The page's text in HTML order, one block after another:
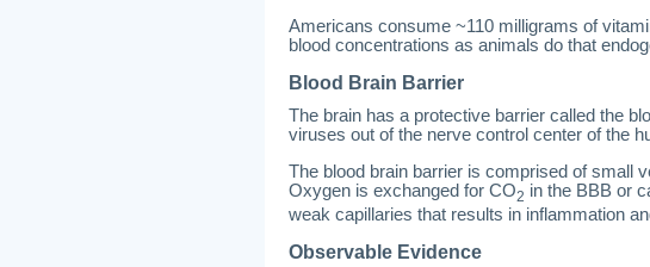
Americans consume ~110 milligrams of
blood concentrations as animals do that
Blood Brain Barrier
The brain has a protective barrier called the
viruses out of the nerve control center of the
The blood brain barrier is comprised of small
Oxygen is exchanged for CO2 in the BBB or
weak capillaries that results in inflammation
Observable Evidence